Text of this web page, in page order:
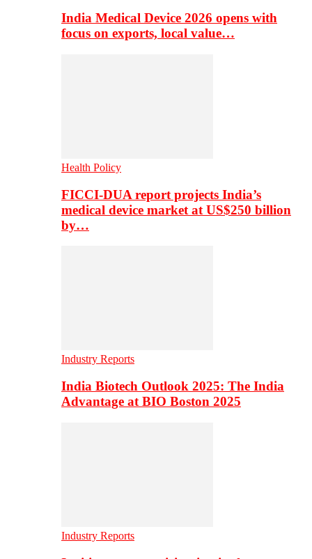
India Medical Device 2026 opens with
focus on exports, local value…
Health Policy
FICCI-DUA report projects India’s
medical device market at US$250 billion
by…
Industry Reports
India Biotech Outlook 2025: The India
Advantage at BIO Boston 2025
Industry Reports